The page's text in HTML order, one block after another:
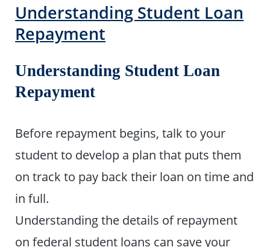
Understanding Student Loan
Repayment
Understanding Student Loan
Repayment
Before repayment begins, talk to your
student to develop a plan that puts them
on track to pay back their loan on time and
in full.
Understanding the details of repayment
on federal student loans can save your